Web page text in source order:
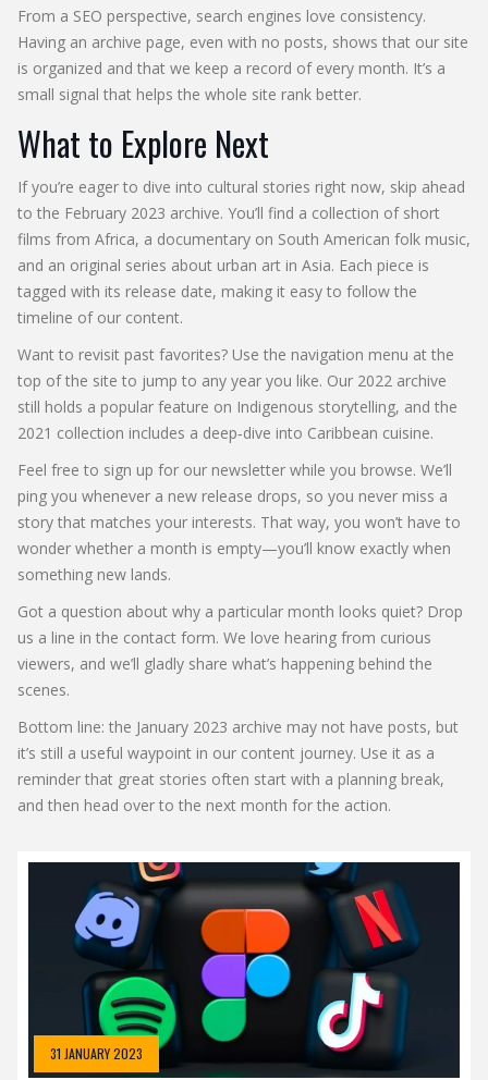
From a SEO perspective, search engines love consistency.
Having an archive page, even with no posts, shows that our site
is organized and that we keep a record of every month. It’s a
small signal that helps the whole site rank better.
What to Explore Next
If you’re eager to dive into cultural stories right now, skip ahead
to the February 2023 archive. You’ll find a collection of short
films from Africa, a documentary on South American folk music,
and an original series about urban art in Asia. Each piece is
tagged with its release date, making it easy to follow the
timeline of our content.
Want to revisit past favorites? Use the navigation menu at the
top of the site to jump to any year you like. Our 2022 archive
still holds a popular feature on Indigenous storytelling, and the
2021 collection includes a deep‑dive into Caribbean cuisine.
Feel free to sign up for our newsletter while you browse. We’ll
ping you whenever a new release drops, so you never miss a
story that matches your interests. That way, you won’t have to
wonder whether a month is empty—you’ll know exactly when
something new lands.
Got a question about why a particular month looks quiet? Drop
us a line in the contact form. We love hearing from curious
viewers, and we’ll gladly share what’s happening behind the
scenes.
Bottom line: the January 2023 archive may not have posts, but
it’s still a useful waypoint in our content journey. Use it as a
reminder that great stories often start with a planning break,
and then head over to the next month for the action.
31 JANUARY 2023